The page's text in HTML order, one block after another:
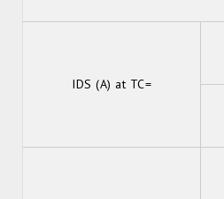
IDS (A) at TC=